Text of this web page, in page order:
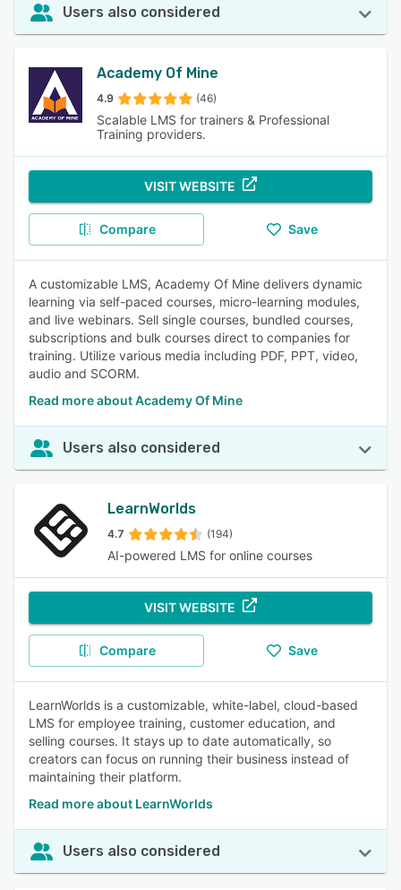
Users also considered
Academy Of Mine
4.9 (46)
Scalable LMS for trainers & Professional
Training providers.
VISIT WEBSITE
Compare Save
A customizable LMS, Academy Of Mine delivers dynamic
learning via self-paced courses, micro-learning modules,
and live webinars. Sell single courses, bundled courses,
subscriptions and bulk courses direct to companies for
training. Utilize various media including PDF, PPT, video,
audio and SCORM.
Read more about Academy Of Mine
Users also considered
LearnWorlds
4.7 (194)
AI-powered LMS for online courses
VISIT WEBSITE
Compare Save
LearnWorlds is a customizable, white-label, cloud-based
LMS for employee training, customer education, and
selling courses. It stays up to date automatically, so
creators can focus on running their business instead of
maintaining their platform.
Read more about LearnWorlds
Users also considered